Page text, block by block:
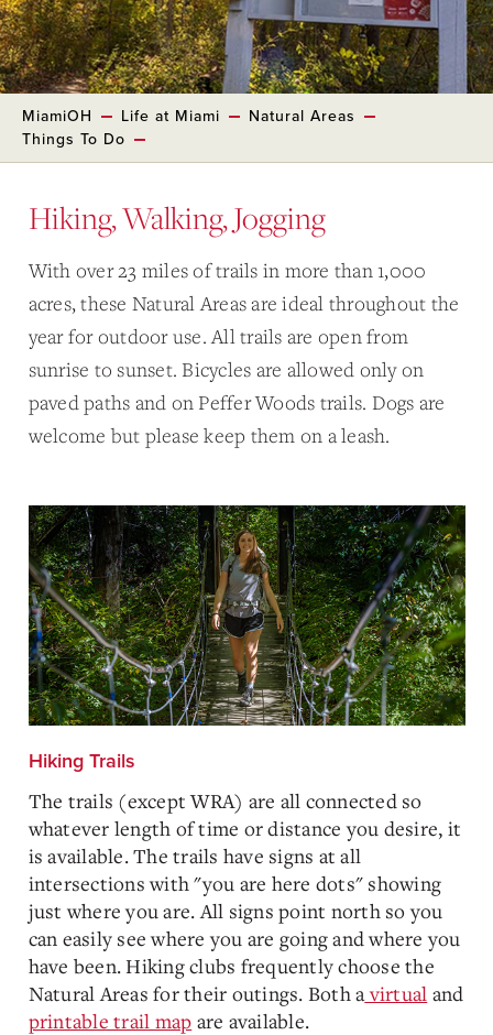
MiamiOH Life at Miami
Natural Areas
Things To Do
Hiking, Walking, Jogging
With over 23 miles of trails in more than 1,000
acres, these Natural Areas are ideal throughout the
year for outdoor use. All trails are open from
sunrise to sunset. Bicycles are allowed only on
paved paths and on Peffer Woods trails. Dogs are
welcome but please keep them on a leash.
Hiking Trails
The trails (except WRA) are all connected so
whatever length of time or distance you desire, it
is available. The trails have signs at all
intersections with "you are here dots" showing
just where you are. All signs point north so you
can easily see where you are going and where you
have been. Hiking clubs frequently choose the
Natural Areas for their outings. Both avirtual and
printable trail map are available.